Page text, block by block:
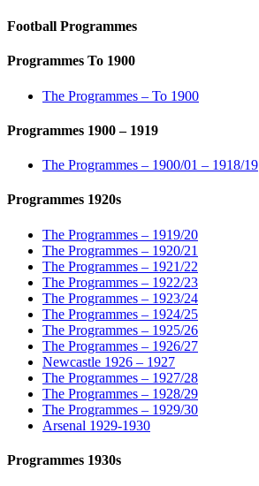
Football Programmes
Programmes To 1900
The Programmes – To 1900
Programmes 1900 – 1919
The Programmes – 1900/01 – 1918/19
Programmes 1920s
The Programmes – 1919/20
The Programmes – 1920/21
The Programmes – 1921/22
The Programmes – 1922/23
The Programmes – 1923/24
The Programmes – 1924/25
The Programmes – 1925/26
The Programmes – 1926/27
Newcastle 1926 – 1927
The Programmes – 1927/28
The Programmes – 1928/29
The Programmes – 1929/30
Arsenal 1929-1930
Programmes 1930s